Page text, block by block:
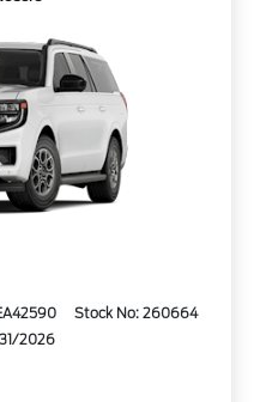
Stock No: 260664
2026